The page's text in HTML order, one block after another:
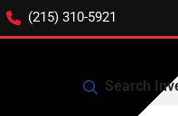
(215) 310-5921
Search